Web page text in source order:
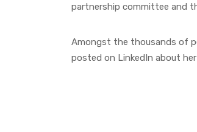
partnership committee and
Amongst the thousands of
posted on LinkedIn about